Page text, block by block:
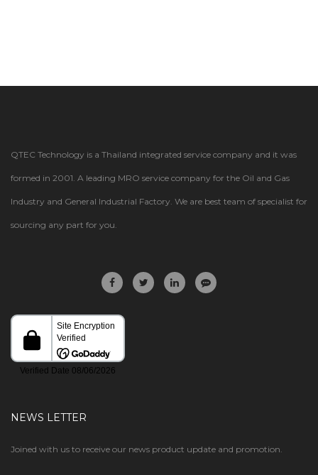
QTEC Technology is a Thailand integrated service company and it was
formed in 2001. A leading MRO service company for the Oil and Gas
Industry and General Industrial Factory. We are best team of specialist for
sourcing any part for you.
NEWS LETTER
Joined with us to receive our news product update and promotion.